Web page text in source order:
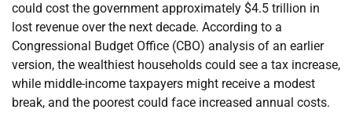
could cost the government approximately $4.5 trillion in
lost revenue over the next decade. According to a
Congressional Budget Office (CBO) analysis of an earlier
version, the wealthiest households could see a tax increase,
while middle-income taxpayers might receive a modest
break, and the poorest could face increased annual costs.